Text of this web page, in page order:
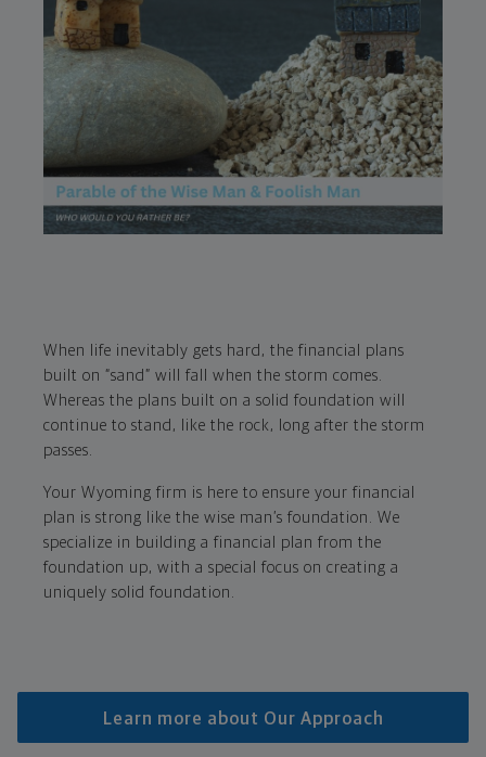
When life inevitably gets hard, the financial plans
built on “sand” will fall when the storm comes.
Whereas the plans built on a solid foundation will
continue to stand, like the rock, long after the storm
passes.
Your Wyoming firm is here to ensure your financial
plan is strong like the wise man’s foundation. We
specialize in building a financial plan from the
foundation up, with a special focus on creating a
uniquely solid foundation.
Learn more about Our Approach